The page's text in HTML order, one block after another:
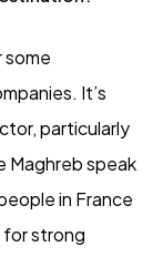
some
It’s
particularly
Maghreb speak
in France
for strong